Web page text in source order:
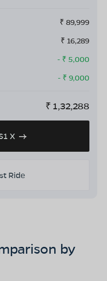
₹ 89,999
₹ 16,289
- ₹ 5,000
- ₹ 9,000
₹ 1,32,288
X
Ride
by